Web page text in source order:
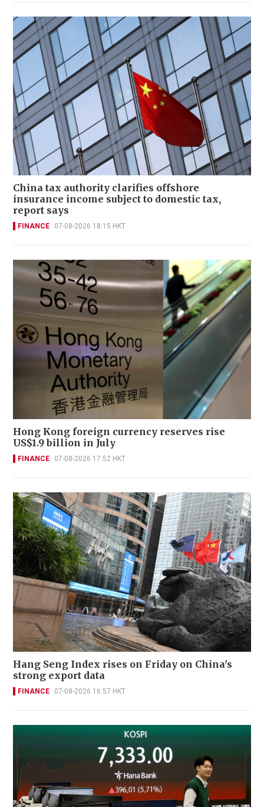
China tax authority clarifies offshore
insurance income subject to domestic tax,
report says
FINANCE 07-08-2026 18:15 HKT
Hong Kong foreign currency reserves rise
US$1.9 billion in July
FINANCE 07-08-2026 17:52 HKT
Hang Seng Index rises on Friday on China's
strong export data
FINANCE 07-08-2026 16:57 HKT